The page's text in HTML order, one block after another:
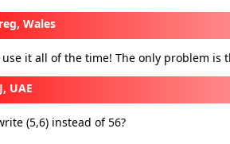
Wales
use it all of the time! The only problem
UAE
(5,6) instead of 56?